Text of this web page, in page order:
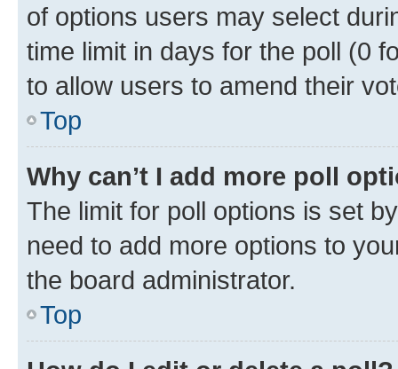
of options users may select
time limit in days for the poll (0
to allow users to amend their
Top
Why can’t I add more poll
The limit for poll options is set
need to add more options to
the board administrator.
Top